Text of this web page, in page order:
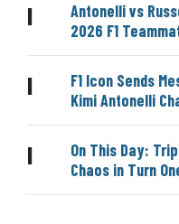
|
Antonelli vs
2026 F1
|
F1 Icon Sends
Kimi Antonelli
|
On This Day:
Chaos in Turn